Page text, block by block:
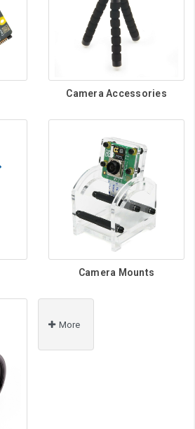
Camera Accessories
Camera Mounts
More